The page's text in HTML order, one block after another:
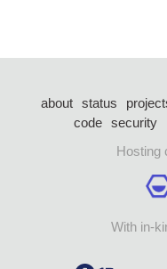
about status
code security
Hosting
With in-